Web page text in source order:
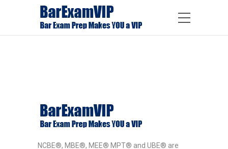
NCBE®, MBE®, MEE® MPT® and UBE® are